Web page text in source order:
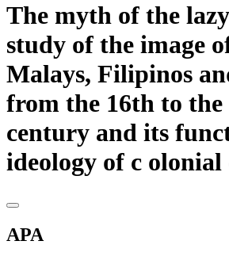
The myth of the
study of the image
Malays, Filipinos
from the 16th to the
century and its
ideology of c
APA